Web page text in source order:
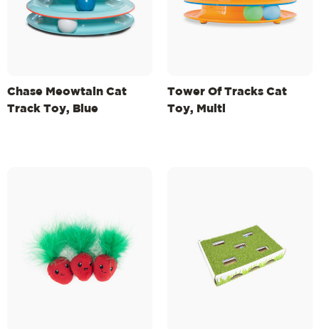
Chase Meowtain Cat
Track Toy, Blue
Tower Of Tracks Cat
Toy, Multi